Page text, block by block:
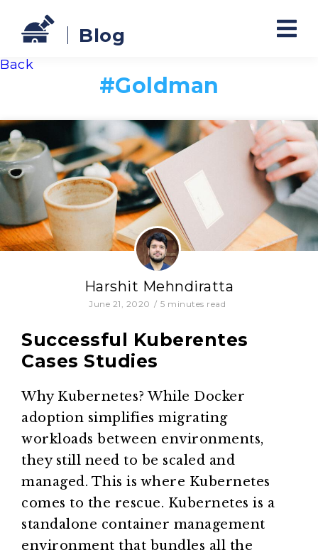
Blog
Back
#Goldman
Harshit Mehndiratta
June 21, 2020 / 5 minutes read
Successful Kuberentes
Cases Studies
Why Kubernetes? While Docker
adoption simplifies migrating
workloads between environments,
they still need to be scaled and
managed. This is where Kubernetes
comes to the rescue. Kubernetes is a
standalone container management
environment that bundles all the